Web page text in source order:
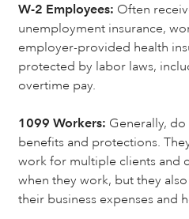
W-2 Employees: Often
unemployment insurance,
employer-provided health
protected by labor laws,
overtime pay.
1099 Workers: Generally,
benefits and protections.
work for multiple clients and
when they work, but they
their business expenses and